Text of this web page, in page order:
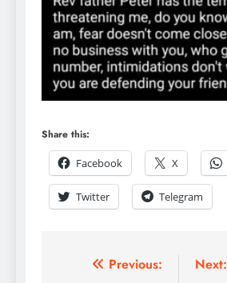
Share this:
Facebook
X
Twitter Telegram
Previous:
Next: